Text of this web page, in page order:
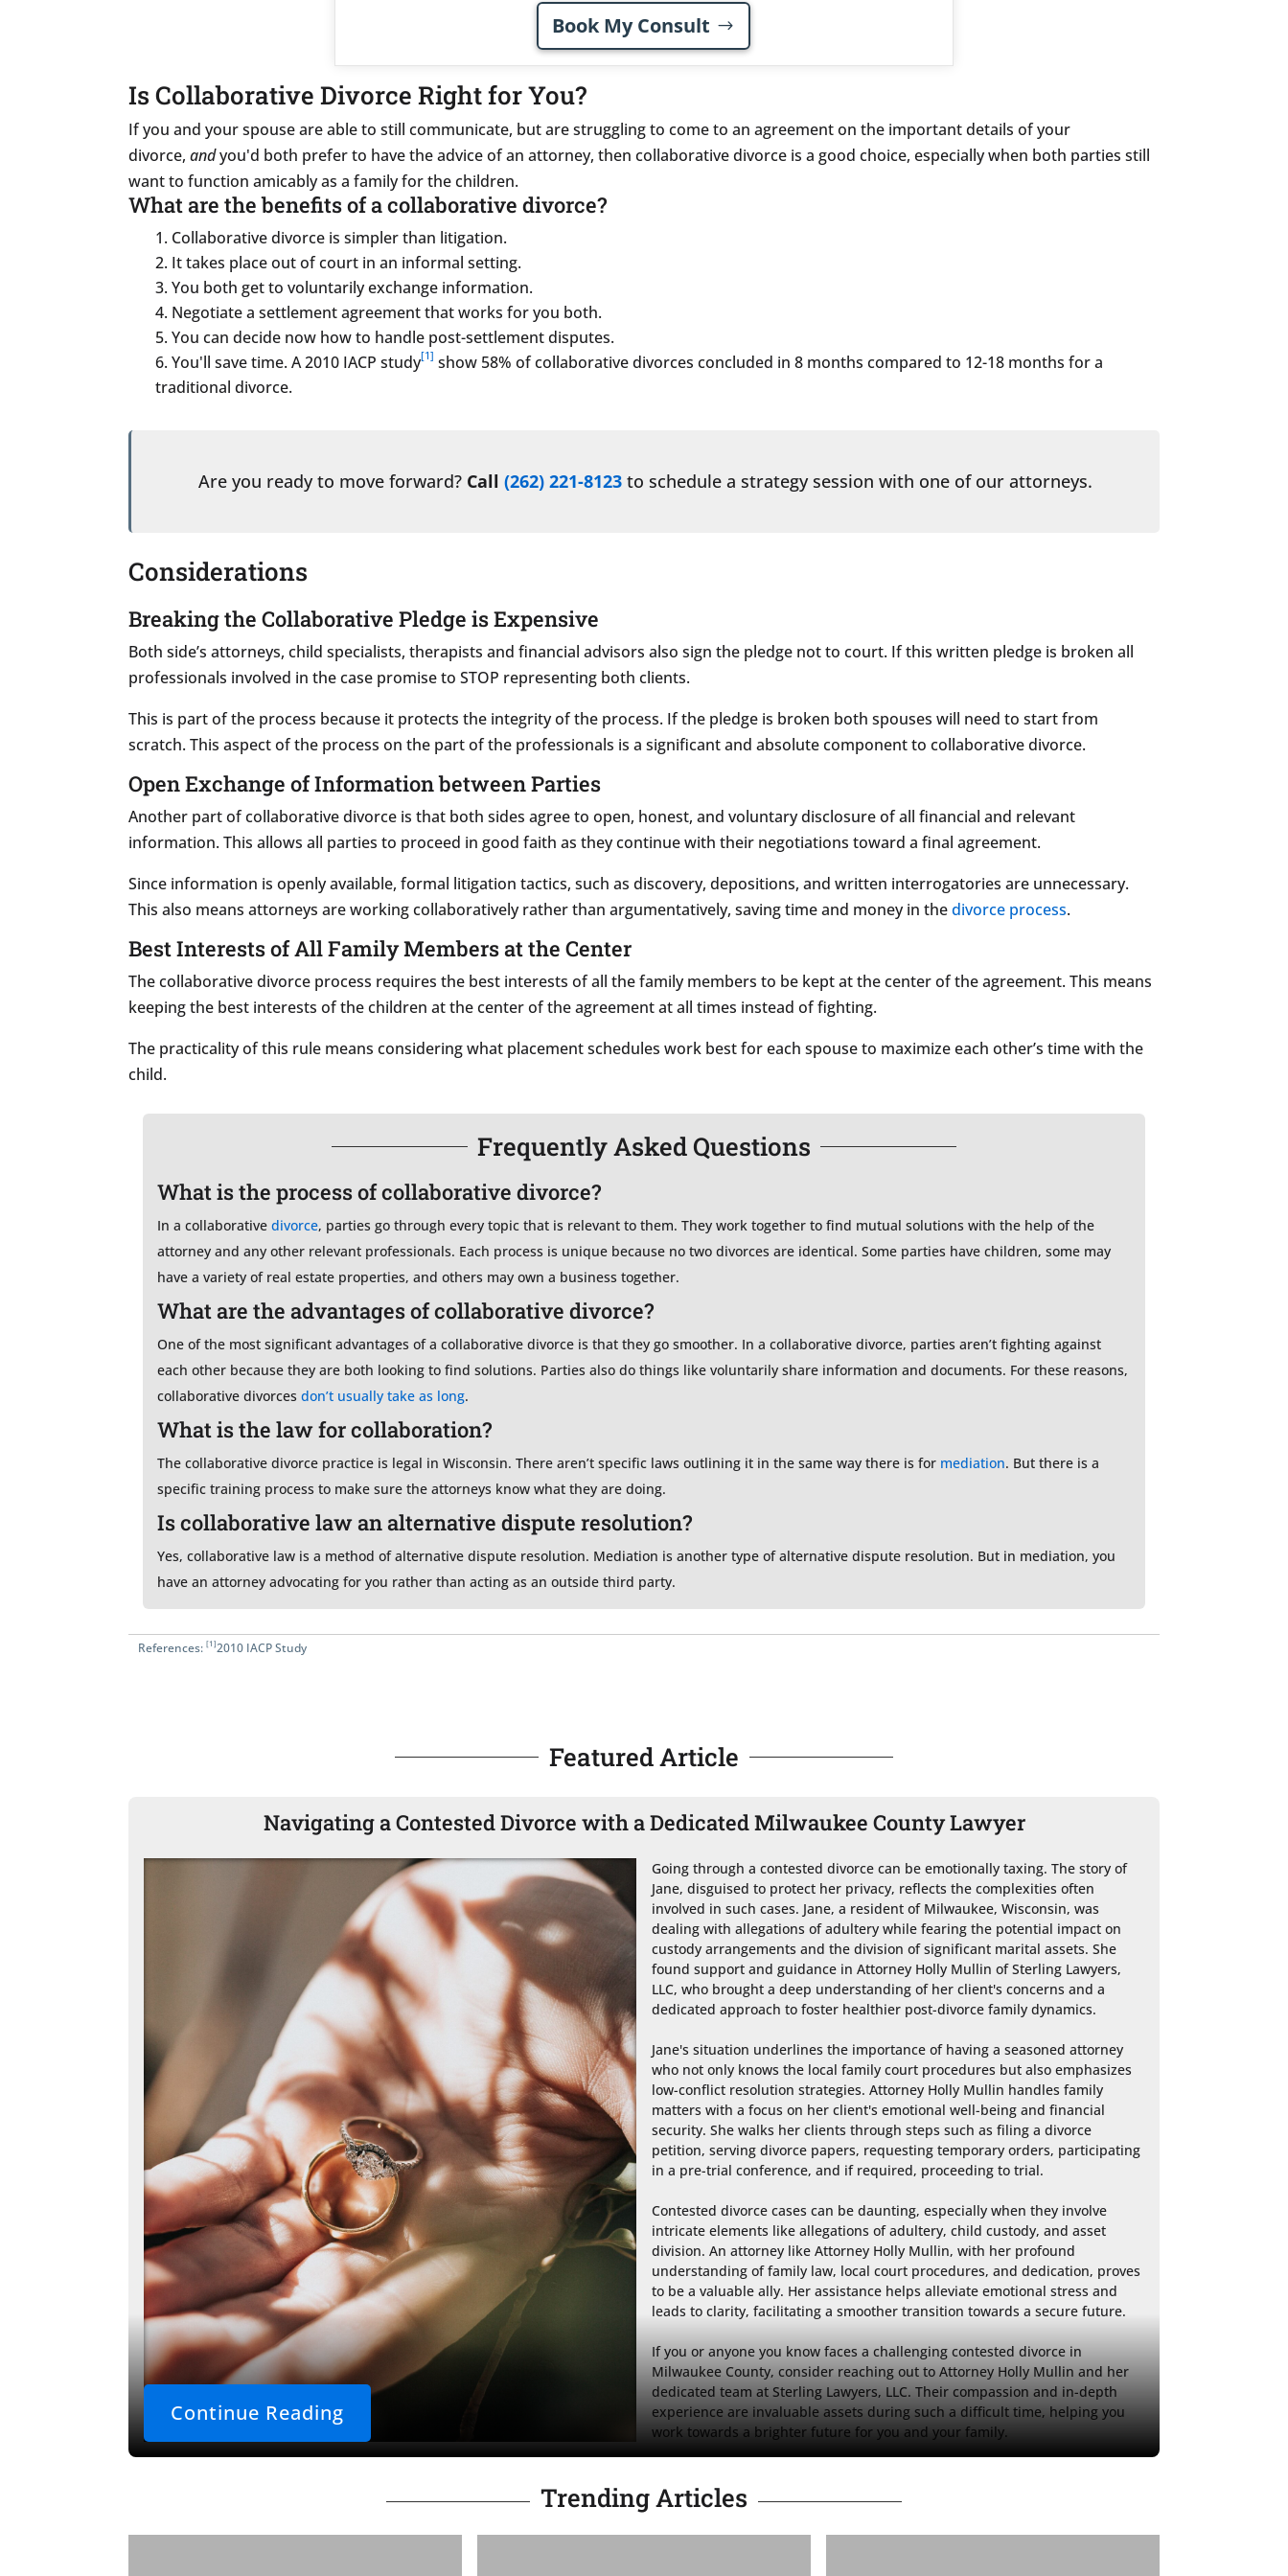
Book My Consult
Is Collaborative Divorce Right for You?
If you and your spouse are able to still communicate, but are struggling to come to an agreement on the important details of your
divorce, andyou'd both prefer to have the advice of an attorney, then collaborative divorce is a good choice, especially when both parties still
want to function amicably as a family for the children.
What are the benefits of a collaborative divorce?
Collaborative divorce is simpler than litigation.
It takes place out of court in an informal setting.
You both get to voluntarily exchange information.
Negotiate a settlement agreement that works for you both.
You can decide now how to handle post-settlement disputes.
You'll save time. A 2010 IACP study[1] show 58% of collaborative divorces concluded in 8 months compared to 12-18 months for a
traditional divorce.
Are you ready to move forward? Call (262) 221-8123 to schedule a strategy session with one of our attorneys.
Considerations
Breaking the Collaborative Pledge is Expensive
Both side’s attorneys, child specialists, therapists and financial advisors also sign the pledge not to court. If this written pledge is broken all
professionals involved in the case promise to STOP representing both clients.
This is part of the process because it protects the integrity of the process. If the pledge is broken both spouses will need to start from
scratch. This aspect of the process on the part of the professionals is a significant and absolute component to collaborative divorce.
Open Exchange of Information between Parties
Another part of collaborative divorce is that both sides agree to open, honest, and voluntary disclosure of all financial and relevant
information. This allows all parties to proceed in good faith as they continue with their negotiations toward a final agreement.
Since information is openly available, formal litigation tactics, such as discovery, depositions, and written interrogatories are unnecessary.
This also means attorneys are working collaboratively rather than argumentatively, saving time and money in thedivorce process.
Best Interests of All Family Members at the Center
The collaborative divorce process requires the best interests of all the family members to be kept at the center of the agreement. This means
keeping the best interests of the children at the center of the agreement at all times instead of fighting.
The practicality of this rule means considering what placement schedules work best for each spouse to maximize each other’s time with the
child.
Frequently Asked Questions
What is the process of collaborative divorce?
In a collaborativedivorce, parties go through every topic that is relevant to them. They work together to find mutual solutions with the help of the
attorney and any other relevant professionals. Each process is unique because no two divorces are identical. Some parties have children, some may
have a variety of real estate properties, and others may own a business together.
What are the advantages of collaborative divorce?
One of the most significant advantages of a collaborative divorce is that they go smoother. In a collaborative divorce, parties aren’t fighting against
each other because they are both looking to find solutions. Parties also do things like voluntarily share information and documents. For these reasons,
collaborative divorcesdon’t usually take as long.
What is the law for collaboration?
The collaborative divorce practice is legal in Wisconsin. There aren’t specific laws outlining it in the same way there is for mediation. But there is a
specific training process to make sure the attorneys know what they are doing.
Is collaborative law an alternative dispute resolution?
Yes, collaborative law is a method of alternative dispute resolution. Mediation is another type of alternative dispute resolution. But in mediation, you
have an attorney advocating for you rather than acting as an outside third party.
References:[1]2010 IACP Study
Featured Article
Navigating a Contested Divorce with a Dedicated Milwaukee County Lawyer
Going through a contested divorce can be emotionally taxing. The story of
Jane, disguised to protect her privacy, reflects the complexities often
involved in such cases. Jane, a resident of Milwaukee, Wisconsin, was
dealing with allegations of adultery while fearing the potential impact on
custody arrangements and the division of significant marital assets. She
found support and guidance in Attorney Holly Mullin of Sterling Lawyers,
LLC, who brought a deep understanding of her client's concerns and a
dedicated approach to foster healthier post-divorce family dynamics.
Jane's situation underlines the importance of having a seasoned attorney
who not only knows the local family court procedures but also emphasizes
low-conflict resolution strategies. Attorney Holly Mullin handles family
matters with a focus on her client's emotional well-being and financial
security. She walks her clients through steps such as filing a divorce
petition, serving divorce papers, requesting temporary orders, participating
in a pre-trial conference, and if required, proceeding to trial.
Contested divorce cases can be daunting, especially when they involve
intricate elements like allegations of adultery, child custody, and asset
division. An attorney like Attorney Holly Mullin, with her profound
understanding of family law, local court procedures, and dedication, proves
to be a valuable ally. Her assistance helps alleviate emotional stress and
leads to clarity, facilitating a smoother transition towards a secure future.
If you or anyone you know faces a challenging contested divorce in
Milwaukee County, consider reaching out to Attorney Holly Mullin and her
dedicated team at Sterling Lawyers, LLC. Their compassion and in-depth
experience are invaluable assets during such a difficult time, helping you
work towards a brighter future for you and your family.
Continue Reading
Trending Articles